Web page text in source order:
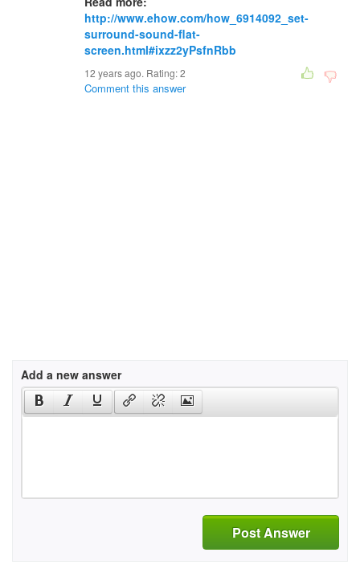
http://www.ehow.com/how_6914092_set-
surround-sound-flat-
screen.html#ixzz2yPsfnRbb
12 years ago. Rating:2
Comment this answer
Add a new answer
Post Answer